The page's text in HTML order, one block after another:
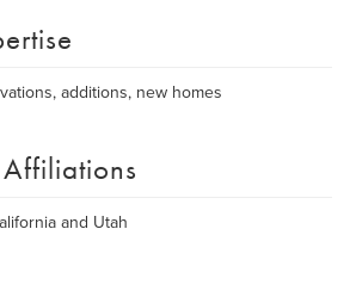
additions, new homes
and Utah